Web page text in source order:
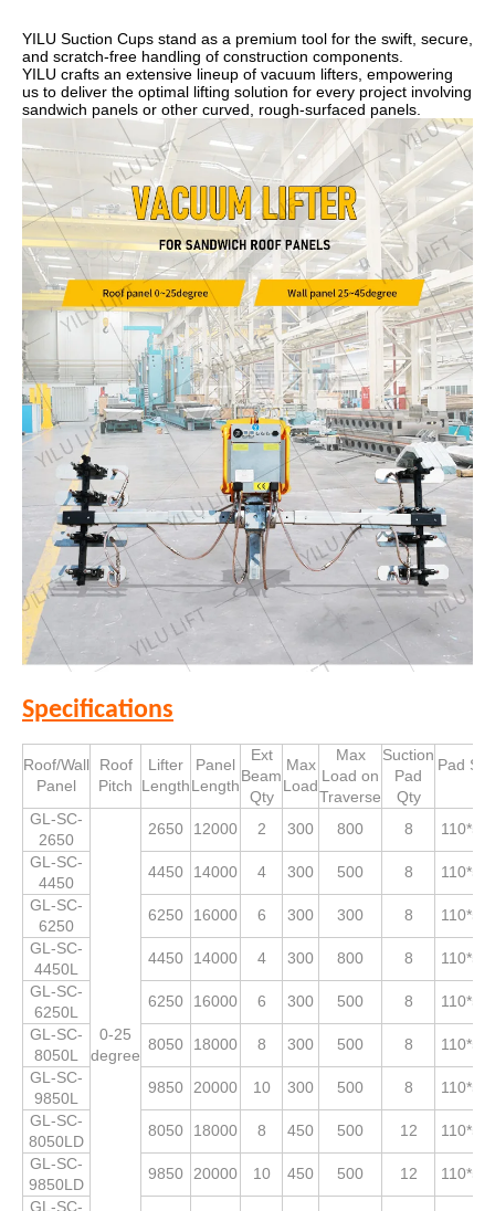
YILU Suction Cups stand as a premium tool for the swift, secure,
and scratch-free handling of construction components.
YILU crafts an extensive lineup of vacuum lifters, empowering
us to deliver the optimal lifting solution for every project involving
sandwich panels or other curved, rough-surfaced panels.
Specifications
Roof/Wall
Panel
Roof
Pitch
Lifter
Length
Panel
Length
Ext
Beam
Qty
Max
Load
Max
Load on
Traverse
Suction
Pad
Qty
Pad
GL-SC-
2650
0-25
degree
2650 12000 2 300 800 8
GL-SC-
4450
4450 14000 4 300 500 8
GL-SC-
6250
6250 16000 6 300 300 8
GL-SC-
4450L
4450 14000 4 300 800 8
GL-SC-
6250L
6250 16000 6 300 500 8
GL-SC-
8050L
8050 18000 8 300 500 8
GL-SC-
9850L
9850 20000 10 300 500 8
GL-SC-
8050LD
8050 18000 8 450 500 12
GL-SC-
9850LD
9850 20000 10 450 500 12
GL-SC-